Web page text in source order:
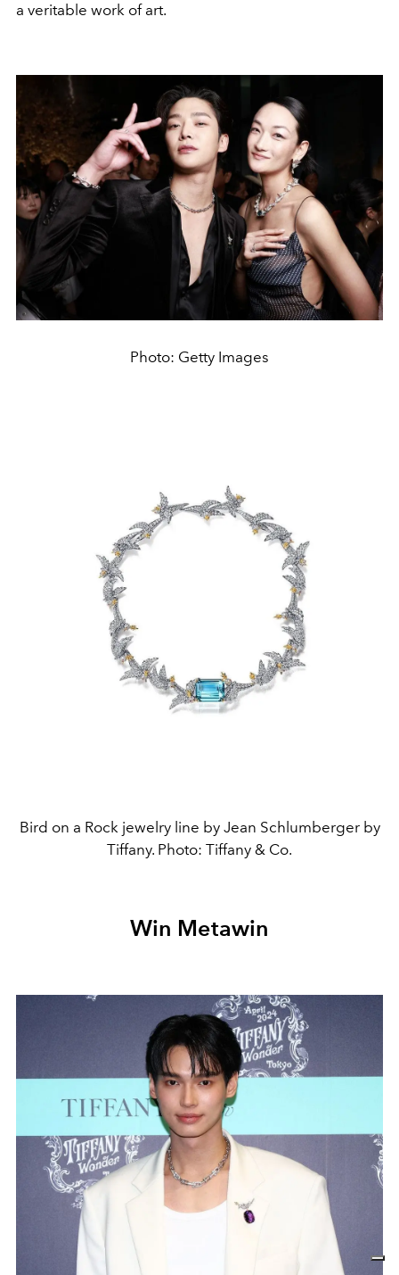
a veritable work of art.
Photo: Getty Images
Bird on a Rock jewelry line by Jean Schlumberger by
Tiffany. Photo: Tiffany & Co.
Win Metawin